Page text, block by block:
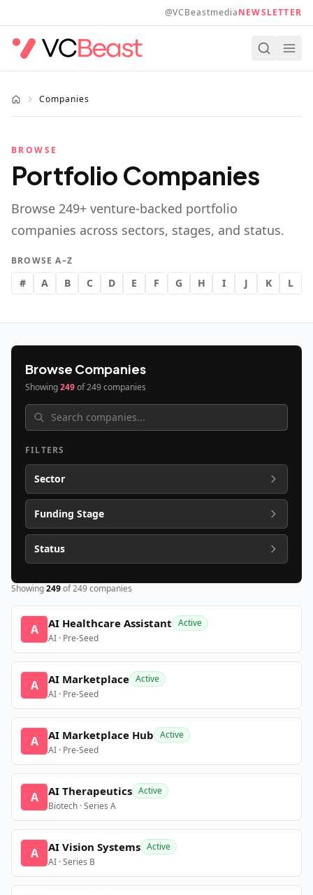
@VCBeastmediaNEWSLETTER
Companies
BROWSE
Portfolio Companies
Browse 249+ venture-backed portfolio
companies across sectors, stages, and status.
BROWSE A–Z
# A B C D E F G H I J K L
Browse Companies
Showing249of249companies
FILTERS
Sector
Funding Stage
Status
Showing249of249companies
A AI Healthcare Assistant Active
AI · Pre-Seed
A AI Marketplace Active
AI · Pre-Seed
A AI Marketplace Hub Active
AI · Pre-Seed
A AI Therapeutics Active
Biotech · Series A
A AI Vision Systems Active
AI · Series B